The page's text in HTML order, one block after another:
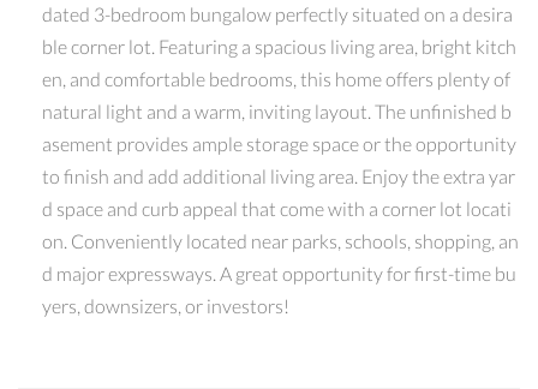
dated 3-bedroom bungalow perfectly situated on a desira
ble corner lot. Featuring a spacious living area, bright kitch
en, and comfortable bedrooms, this home offers plenty of
natural light and a warm, inviting layout. The unfinished b
asement provides ample storage space or the opportunity
to finish and add additional living area. Enjoy the extra yar
d space and curb appeal that come with a corner lot locati
on. Conveniently located near parks, schools, shopping, an
d major expressways. A great opportunity for first-time bu
yers, downsizers, or investors!